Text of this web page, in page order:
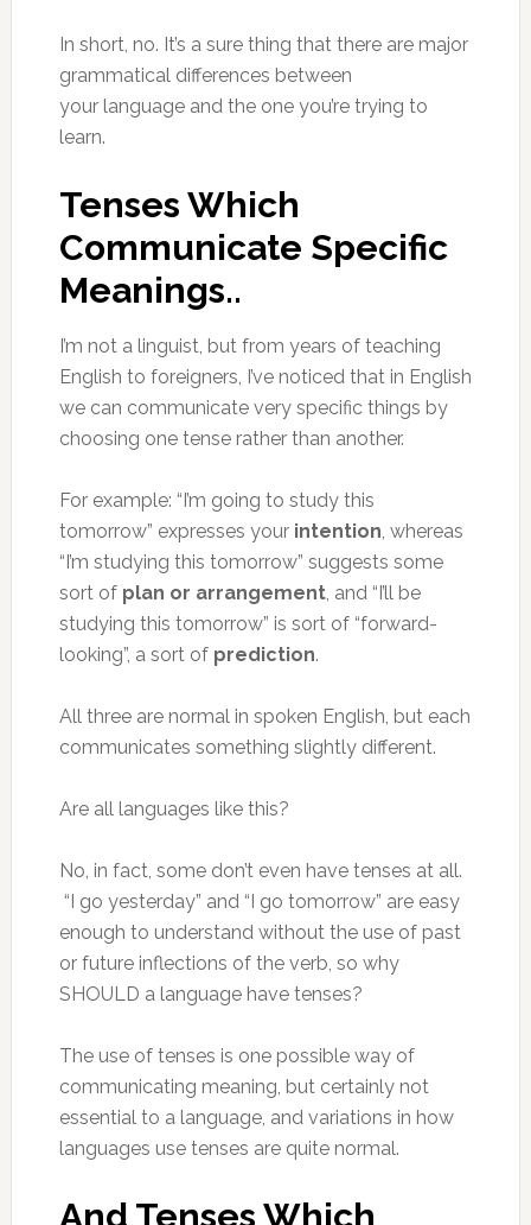
In short, no. It’s a sure thing that there are major
grammatical differences between
your language and the one you’re trying to
learn.
Tenses Which
Communicate Specific
Meanings..
I’m not a linguist, but from years of teaching
English to foreigners, I’ve noticed that in English
we can communicate very specific things by
choosing one tense rather than another.
For example: “I’m going to study this
tomorrow” expresses your intention, whereas
“I’m studying this tomorrow” suggests some
sort of plan or arrangement, and “I’ll be
studying this tomorrow” is sort of “forward-
looking”, a sort of prediction.
All three are normal in spoken English, but each
communicates something slightly different.
Are all languages like this?
No, in fact, some don’t even have tenses at all.
“I go yesterday” and “I go tomorrow” are easy
enough to understand without the use of past
or future inflections of the verb, so why
SHOULD a language have tenses?
The use of tenses is one possible way of
communicating meaning, but certainly not
essential to a language, and variations in how
languages use tenses are quite normal.
And Tenses Which